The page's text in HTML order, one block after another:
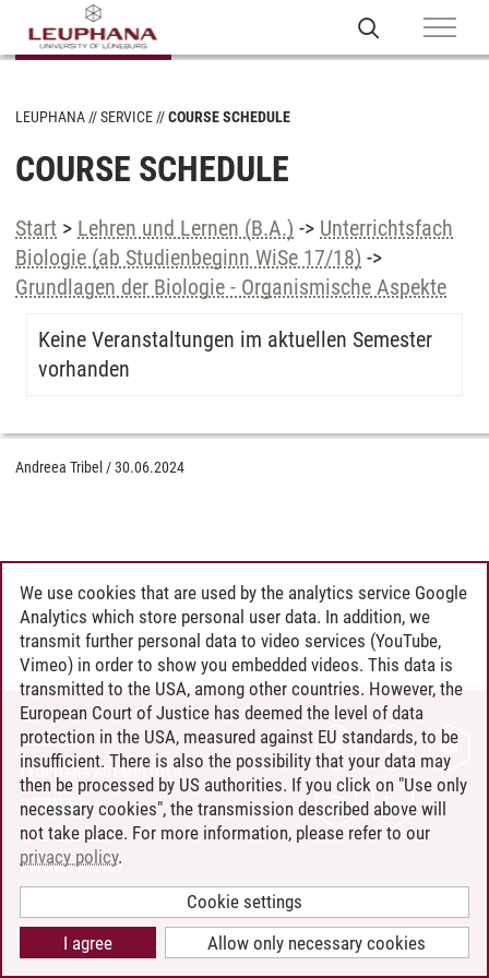
LEUPHANA SERVICE COURSE SCHEDULE
COURSE SCHEDULE
Start > Lehren und Lernen (B.A.) -> Unterrichtsfach
Biologie (ab Studienbeginn WiSe 17/18) ->
Grundlagen der Biologie - Organismische Aspekte
Keine Veranstaltungen im aktuellen Semester
vorhanden
Andreea Tribel /30.06.2024
CONTACT
LEUPHANA AS EMPLOYER
INTRANET
SITE NOTICE
PRIVACY POLICY
COOKIE SETTINGS
We use cookies that are used by the analytics service Google
Analytics which store personal user data. In addition, we
transmit further personal data to video services (YouTube,
Vimeo) in order to show you embedded videos. This data is
transmitted to the USA, among other countries. However, the
European Court of Justice has deemed the level of data
protection in the USA, measured against EU standards, to be
insufficient. There is also the possibility that your data may
then be processed by US authorities. If you click on "Use only
necessary cookies", the transmission described above will
not take place. For more information, please refer to our
privacy policy.
Cookie settings
Allow only necessary cookies
I agree